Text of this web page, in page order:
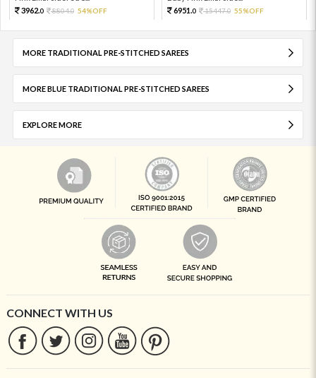
3962.0 8804.0 54%OFF
6951.0 15447.0 55%OFF
MORE TRADITIONAL PRE-STITCHED SAREES
MORE BLUE TRADITIONAL PRE-STITCHED SAREES
EXPLORE MORE
CONNECT WITH US